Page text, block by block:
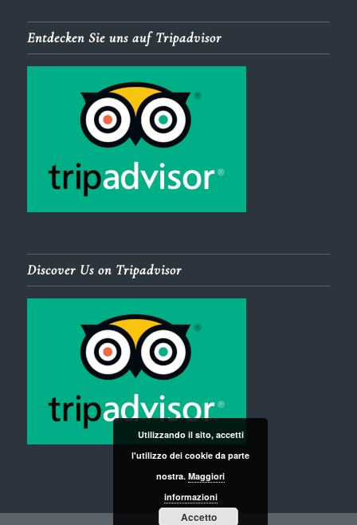
Entdecken Sie uns auf Tripadvisor
Discover Us on Tripadvisor
Utilizzando il sito, accetti
l'utilizzo dei cookie da parte
nostra. Maggiori
informazioni
Accetto